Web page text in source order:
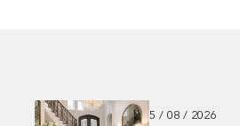
5 / 08 / 2026